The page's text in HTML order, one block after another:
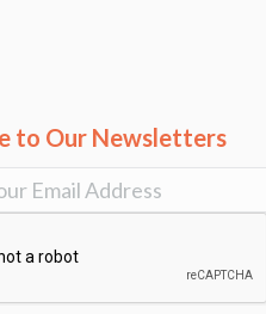
to Our Newsletters